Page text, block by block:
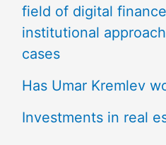
field of digital
institutional
cases
Has Umar Kremlev
Investments in real